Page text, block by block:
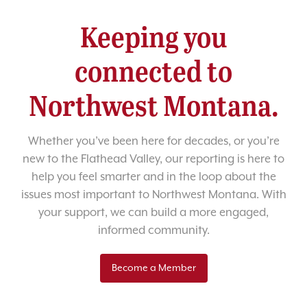
Keeping you
connected to
Northwest Montana.
Whether you’ve been here for decades, or you’re
new to the Flathead Valley, our reporting is here to
help you feel smarter and in the loop about the
issues most important to Northwest Montana. With
your support, we can build a more engaged,
informed community.
Become a Member